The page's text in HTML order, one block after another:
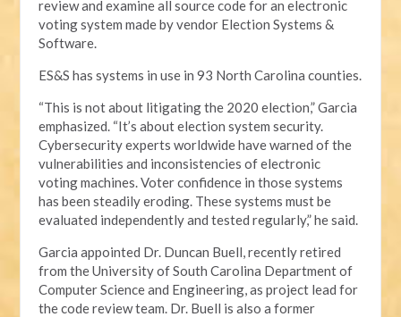
review and examine all source code for an electronic
voting system made by vendor Election Systems &
Software.
ES&S has systems in use in 93 North Carolina counties.
“This is not about litigating the 2020 election,” Garcia
emphasized. “It’s about election system security.
Cybersecurity experts worldwide have warned of the
vulnerabilities and inconsistencies of electronic
voting machines. Voter confidence in those systems
has been steadily eroding. These systems must be
evaluated independently and tested regularly,” he said.
Garcia appointed Dr. Duncan Buell, recently retired
from the University of South Carolina Department of
Computer Science and Engineering, as project lead for
the code review team. Dr. Buell is also a former